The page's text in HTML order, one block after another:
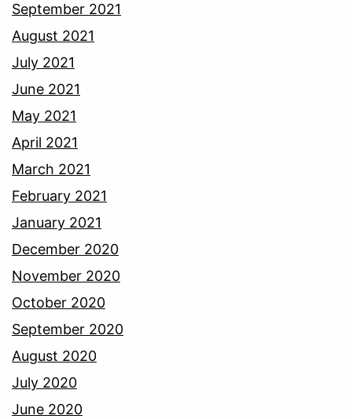
September 2021
August 2021
July 2021
June 2021
May 2021
April 2021
March 2021
February 2021
January 2021
December 2020
November 2020
October 2020
September 2020
August 2020
July 2020
June 2020